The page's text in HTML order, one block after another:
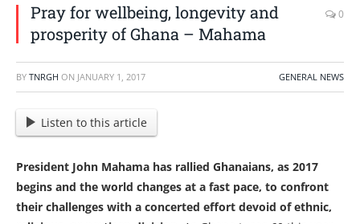
Pray for wellbeing, longevity and
prosperity of Ghana – Mahama
0
BY TNRGH ON JANUARY 1, 2017 GENERAL NEWS
Listen to this article
President John Mahama has rallied Ghanaians, as 2017
begins and the world changes at a fast pace, to confront
their challenges with a concerted effort devoid of ethnic,